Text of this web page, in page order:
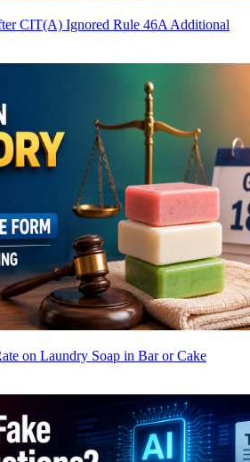
CIT(A) Ignored Rule 46A Additional
on Laundry Soap in Bar or Cake